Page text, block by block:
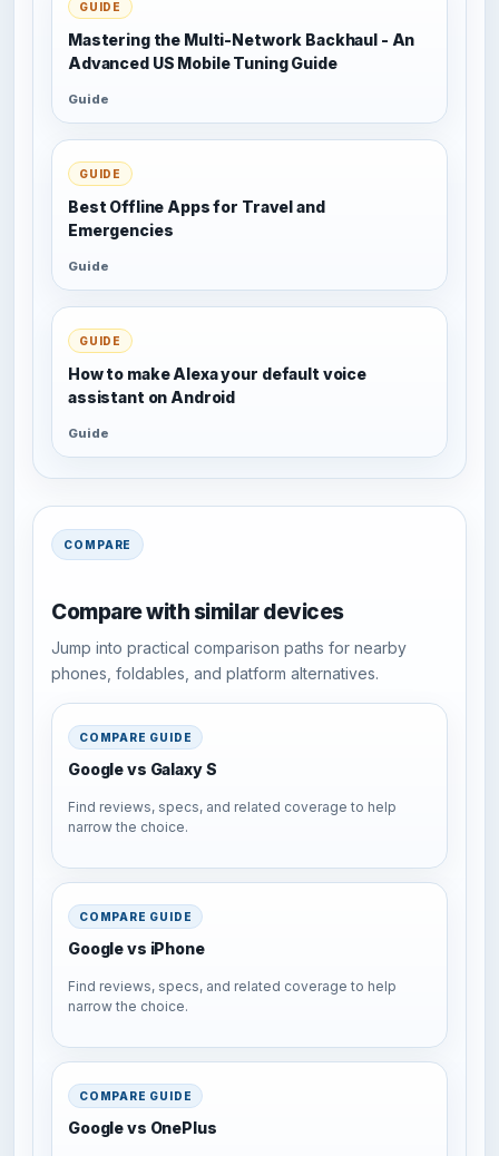
GUIDE
Mastering the Multi-Network Backhaul - An
Advanced US Mobile Tuning Guide
Guide
GUIDE
Best Offline Apps for Travel and
Emergencies
Guide
GUIDE
How to make Alexa your default voice
assistant on Android
Guide
COMPARE
Compare with similar devices
Jump into practical comparison paths for nearby
phones, foldables, and platform alternatives.
COMPARE GUIDE
Google vs Galaxy S
Find reviews, specs, and related coverage to help
narrow the choice.
COMPARE GUIDE
Google vs iPhone
Find reviews, specs, and related coverage to help
narrow the choice.
COMPARE GUIDE
Google vs OnePlus